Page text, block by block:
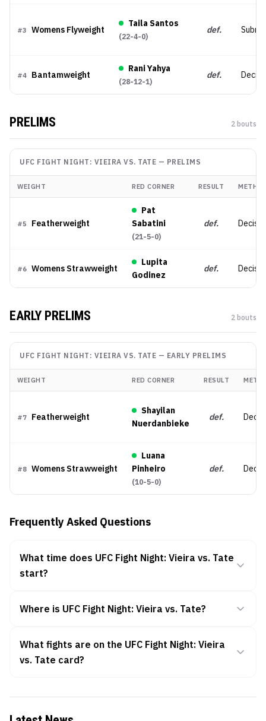
#3 Womens Flyweight
Taila Santos
(22-4-0)
def.
#4 Bantamweight
Rani Yahya
(28-12-1)
def.
PRELIMS 2 bouts
UFC FIGHT NIGHT: VIEIRA VS. TATE — PRELIMS
WEIGHT RED CORNER RESULT
#5 Featherweight
Pat
Sabatini
(21-5-0)
def.
#6 Womens Strawweight
Lupita
Godinez
def.
EARLY PRELIMS 2 bouts
UFC FIGHT NIGHT: VIEIRA VS. TATE — EARLY PRELIMS
WEIGHT RED CORNER RESULT
#7 Featherweight
Shayilan
Nuerdanbieke
def.
#8 Womens Strawweight
Luana
Pinheiro
(10-5-0)
def.
Frequently Asked Questions
What time does UFC Fight Night: Vieira vs. Tate
start?
Where is UFC Fight Night: Vieira vs. Tate?
What fights are on the UFC Fight Night: Vieira
vs. Tate card?